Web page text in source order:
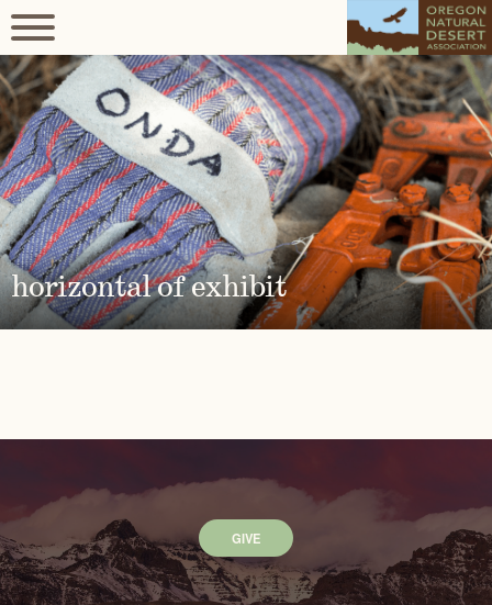
horizontal of exhibit
GIVE